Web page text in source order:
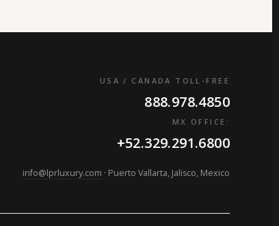
USA / CANADA TOLL-FREE
888.978.4850
MX OFFICE:
+52.329.291.6800
info@lprluxury.com · Puerto Vallarta, Jalisco, Mexico